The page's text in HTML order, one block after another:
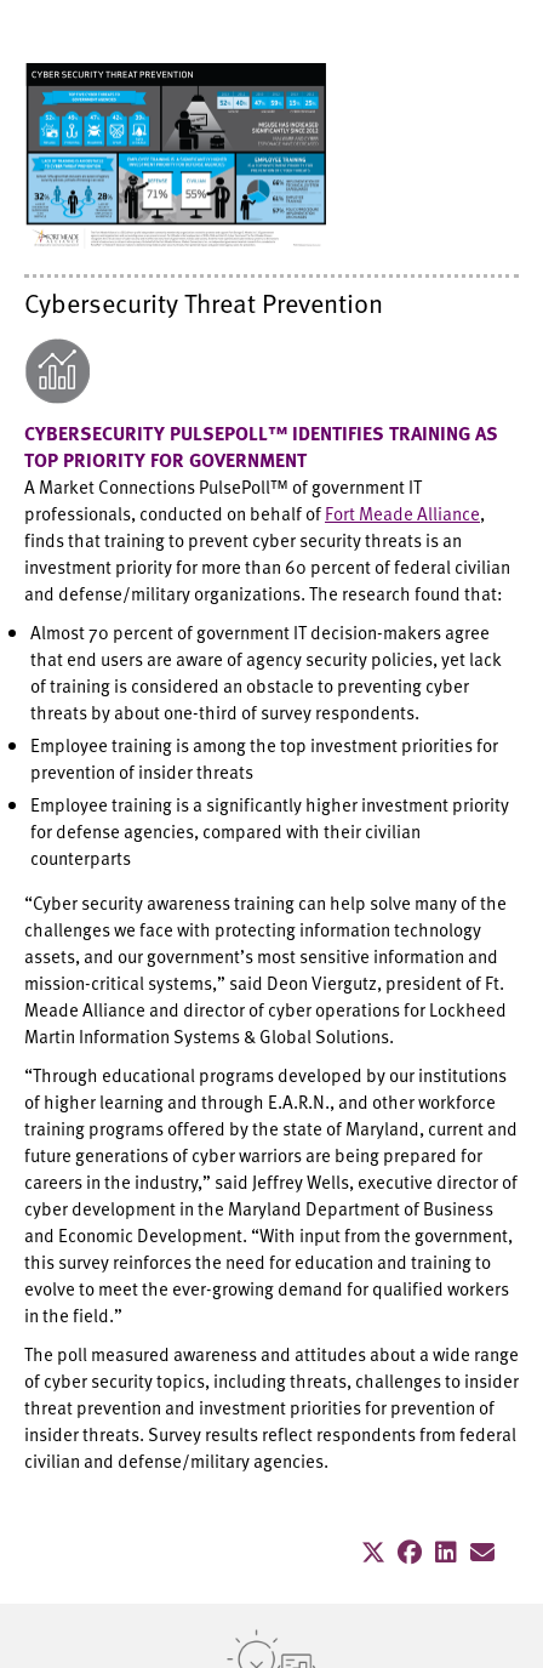
Cybersecurity Threat Prevention
CYBERSECURITY PULSEPOLL™ IDENTIFIES TRAINING AS
TOP PRIORITY FOR GOVERNMENT
A Market Connections PulsePoll™ of government IT
professionals, conducted on behalf ofFort Meade Alliance,
finds that training to prevent cyber security threats is an
investment priority for more than 60 percent of federal civilian
and defense/military organizations. The research found that:
Almost 70 percent of government IT decision-makers agree
that end users are aware of agency security policies, yet lack
of training is considered an obstacle to preventing cyber
threats by about one-third of survey respondents.
Employee training is among the top investment priorities for
prevention of insider threats
Employee training is a significantly higher investment priority
for defense agencies, compared with their civilian
counterparts
“Cyber security awareness training can help solve many of the
challenges we face with protecting information technology
assets, and our government’s most sensitive information and
mission-critical systems,” said Deon Viergutz, president of Ft.
Meade Alliance and director of cyber operations for Lockheed
Martin Information Systems & Global Solutions.
“Through educational programs developed by our institutions
of higher learning and through E.A.R.N., and other workforce
training programs offered by the state of Maryland, current and
future generations of cyber warriors are being prepared for
careers in the industry,” said Jeffrey Wells, executive director of
cyber development in the Maryland Department of Business
and Economic Development. “With input from the government,
this survey reinforces the need for education and training to
evolve to meet the ever-growing demand for qualified workers
in the field.”
The poll measured awareness and attitudes about a wide range
of cyber security topics, including threats, challenges to insider
threat prevention and investment priorities for prevention of
insider threats. Survey results reflect respondents from federal
civilian and defense/military agencies.